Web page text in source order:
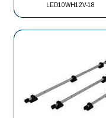
LED10WH12V-18